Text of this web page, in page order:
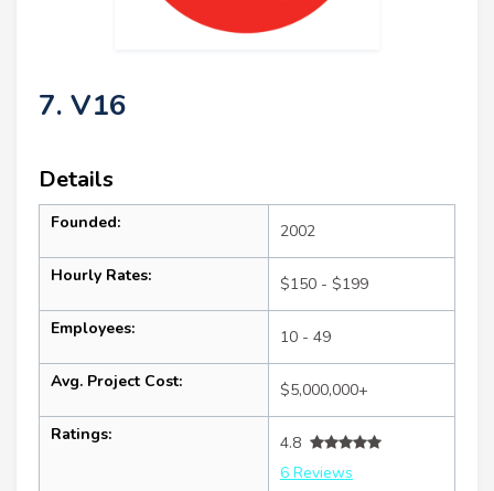
7. V16
Details
Founded: 2002
Hourly Rates: $150 - $199
Employees: 10 - 49
Avg. Project Cost: $5,000,000+
Ratings:
4.8
6 Reviews